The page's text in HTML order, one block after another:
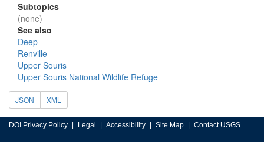
Subtopics
(none)
See also
Deep
Renville
Upper Souris
Upper Souris National Wildlife Refuge
JSON XML
DOI Privacy Policy Legal Accessibility Site Map Contact USGS